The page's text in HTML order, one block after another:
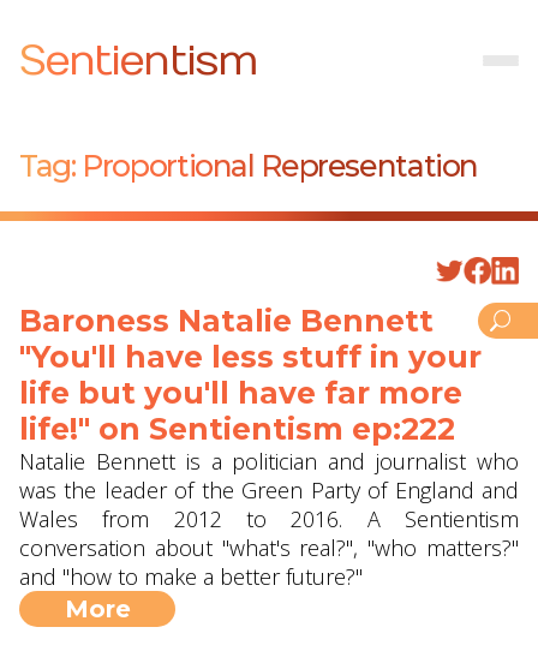
Sentientism
Tag: Proportional Representation
Baroness Natalie Bennett
"You'll have less stuff in your
life but you'll have far more
life!" on Sentientism ep:222
Natalie Bennett is a politician and journalist who
was the leader of the Green Party of England and
Wales from 2012 to 2016. A Sentientism
conversation about "what's real?", "who matters?"
and "how to make a better future?"
More